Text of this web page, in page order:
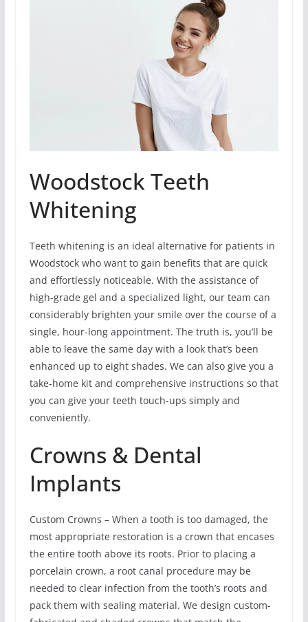
Woodstock Teeth
Whitening
Teeth whitening is an ideal alternative for patients in
Woodstock who want to gain benefits that are quick
and effortlessly noticeable. With the assistance of
high-grade gel and a specialized light, our team can
considerably brighten your smile over the course of a
single, hour-long appointment. The truth is, you’ll be
able to leave the same day with a look that’s been
enhanced up to eight shades. We can also give you a
take-home kit and comprehensive instructions so that
you can give your teeth touch-ups simply and
conveniently.
Crowns & Dental
Implants
Custom Crowns – When a tooth is too damaged, the
most appropriate restoration is a crown that encases
the entire tooth above its roots. Prior to placing a
porcelain crown, a root canal procedure may be
needed to clear infection from the tooth’s roots and
pack them with sealing material. We design custom-